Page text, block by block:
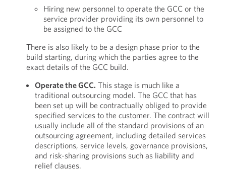
Hiring new personnel to operate the GCC or the
service provider providing its own personnel to
be assigned to the GCC
There is also likely to be a design phase prior to the
build starting, during which the parties agree to the
exact details of the GCC build.
Operate the GCC. This stage is much like a
traditional outsourcing model. The GCC that has
been set up will be contractually obliged to provide
specified services to the customer. The contract will
usually include all of the standard provisions of an
outsourcing agreement, including detailed services
descriptions, service levels, governance provisions,
and risk-sharing provisions such as liability and
relief clauses.